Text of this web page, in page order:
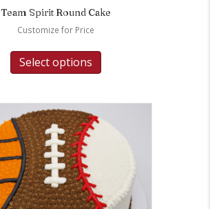
Team Spirit Round Cake
Customize for Price
Select options